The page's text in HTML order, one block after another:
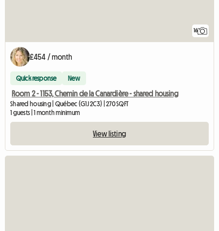
16
£454 / month
Quick response New
Room 2 - 1153, Chemin de la Canardière - shared housing
Shared housing | Québec (G1J 2C3) | 270 SQFT
1 guests | 1 month minimum
View listing